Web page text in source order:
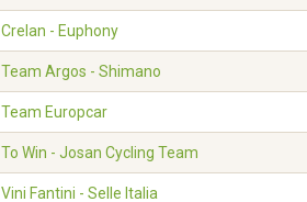
Crelan - Euphony
Team Argos - Shimano
Team Europcar
To Win - Josan Cycling Team
Vini Fantini - Selle Italia